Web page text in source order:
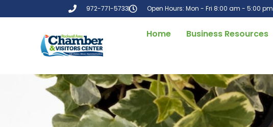
972-771-5733 Open Hours: Mon - Fri 8:00 am - 5:00 pm
Home Business Resources